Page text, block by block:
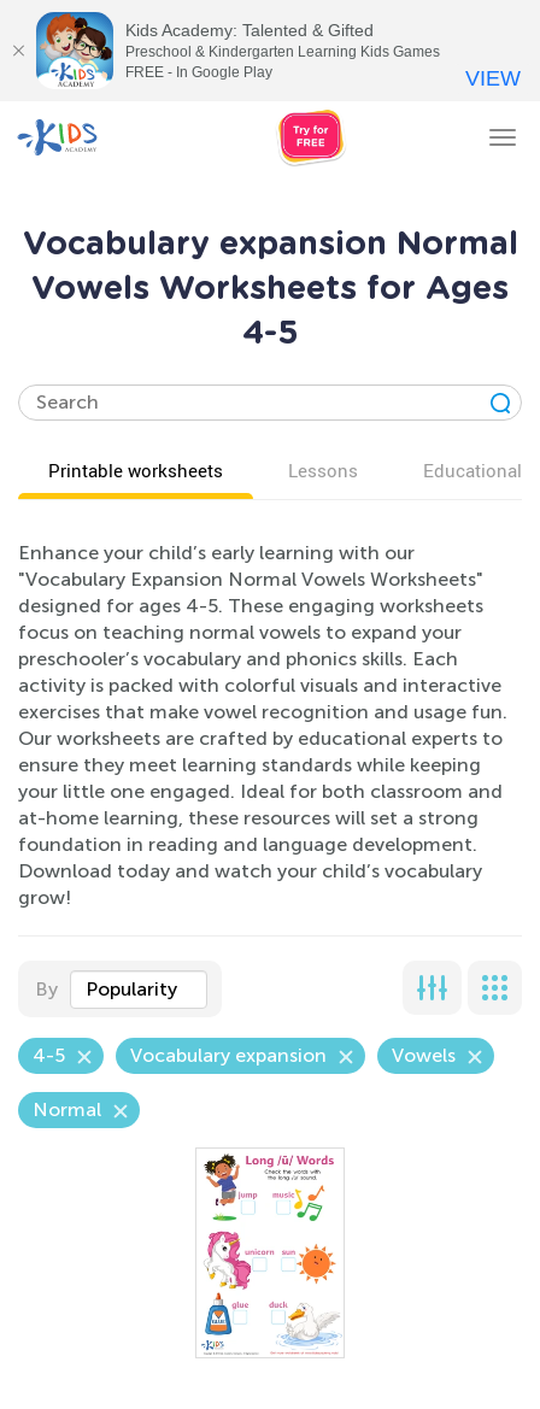
Vocabulary expansion Normal
Vowels Worksheets for Ages
4-5
Printable worksheets Lessons Educational
Enhance your child’s early learning with our
"Vocabulary Expansion Normal Vowels Worksheets"
designed for ages 4-5. These engaging worksheets
focus on teaching normal vowels to expand your
preschooler’s vocabulary and phonics skills. Each
activity is packed with colorful visuals and interactive
exercises that make vowel recognition and usage fun.
Our worksheets are crafted by educational experts to
ensure they meet learning standards while keeping
your little one engaged. Ideal for both classroom and
at-home learning, these resources will set a strong
foundation in reading and language development.
Download today and watch your child’s vocabulary
grow!
By Popularity
4-5 Vocabulary expansion Vowels
Normal
Kids Academy: Talented & Gifted
Preschool & Kindergarten Learning Kids Games
FREE - In Google Play
VIEW